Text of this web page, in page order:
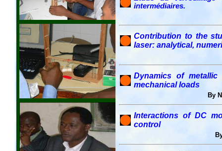
intermédiaires.
Contribution to the
laser: analytical,
Dynamics of
mechanical loads
By
Interactions of DC
control